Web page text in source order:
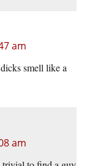
am
smell like a
am